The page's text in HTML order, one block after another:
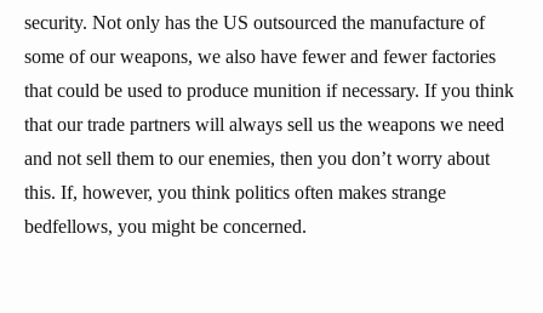
security. Not only has the US outsourced the manufacture of
some of our weapons, we also have fewer and fewer factories
that could be used to produce munition if necessary. If you think
that our trade partners will always sell us the weapons we need
and not sell them to our enemies, then you don’t worry about
this. If, however, you think politics often makes strange
bedfellows, you might be concerned.